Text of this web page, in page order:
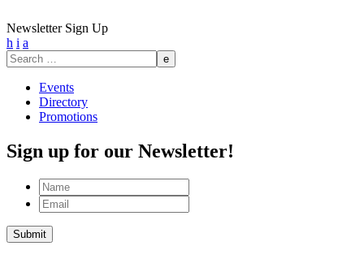
Newsletter Sign Up
h i a
Search
for:
Events
Directory
Promotions
Sign up for our Newsletter!
Name
Email
Submit